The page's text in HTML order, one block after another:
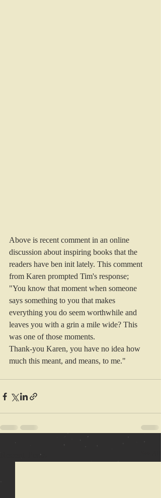
Above is recent comment in an online
discussion about inspiring books that the
readers have ben init lately. This comment
from Karen prompted Tim's response;
"You know that moment when someone
says something to you that makes
everything you do seem worthwhile and
leaves you with a grin a mile wide? This
was one of those moments.
Thank-you Karen, you have no idea how
much this meant, and means, to me."
Recent Posts